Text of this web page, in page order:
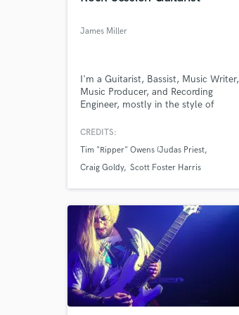
James Miller
I'm a Guitarist, Bassist, Music Writer,
Music Producer, and Recording
Engineer, mostly in the style of
I’ve done Recording projects with a
Owens, Craig Goldy, Scott Foster
Harris, and Andy Selway. If there’s
your music, please give me a shout!
CREDITS:
Tim "Ripper" Owens (Judas Priest
Craig Goldy Scott Foster Harris